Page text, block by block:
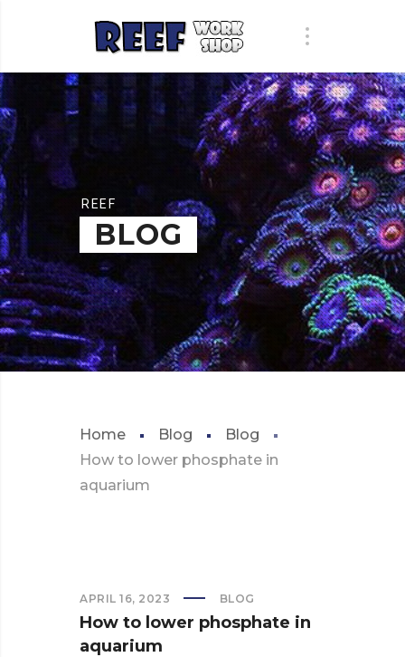
REEF
BLOG
Home Blog
Blog
How to lower phosphate in
aquarium
APRIL 16, 2023 BLOG
How to lower phosphate in
aquarium